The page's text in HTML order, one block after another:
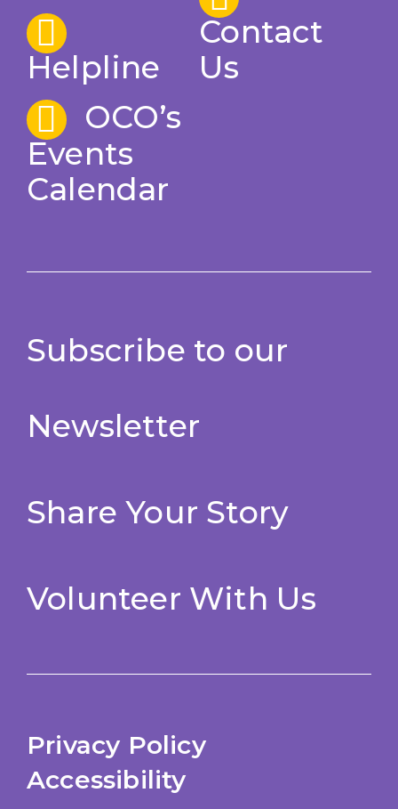
Helpline
Contact
Us
OCO’s
Events
Calendar
Subscribe to our
Newsletter
Share Your Story
Volunteer With Us
Privacy Policy
Accessibility